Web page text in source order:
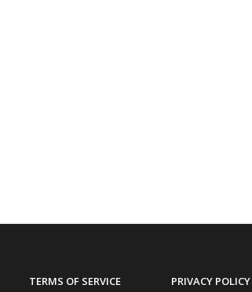
TERMS OF SERVICE PRIVACY POLICY